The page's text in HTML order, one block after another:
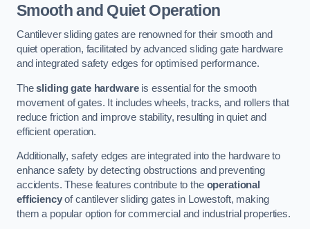
Smooth and Quiet Operation
Cantilever sliding gates are renowned for their smooth and
quiet operation, facilitated by advanced sliding gate hardware
and integrated safety edges for optimised performance.
Thesliding gate hardwareis essential for the smooth
movement of gates. It includes wheels, tracks, and rollers that
reduce friction and improve stability, resulting in quiet and
efficient operation.
Additionally, safety edges are integrated into the hardware to
enhance safety by detecting obstructions and preventing
accidents. These features contribute to the operational
efficiencyof cantilever sliding gates in Lowestoft, making
them a popular option for commercial and industrial properties.